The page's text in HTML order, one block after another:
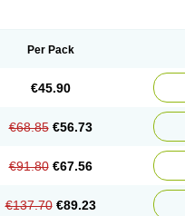
Per Pack
€45.90
€68.85 €56.73
€91.80 €67.56
€137.70 €89.23